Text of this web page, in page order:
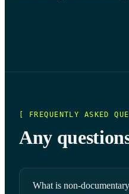
[ FREQUENTLY ASKED
Any
What is non-